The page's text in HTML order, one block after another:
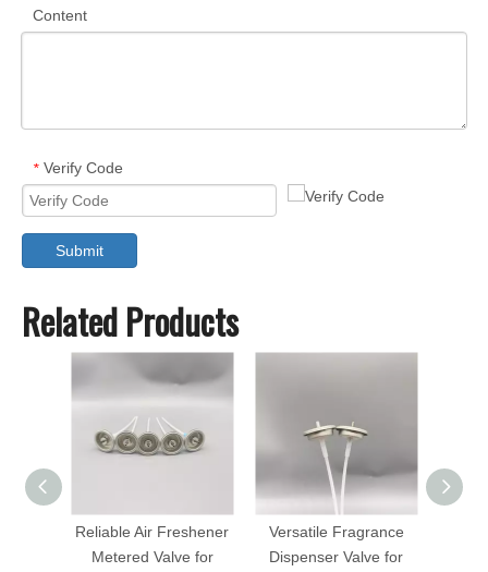
Content
* Verify Code
Submit
Related Products
Reliable Air Freshener
Metered Valve for
Versatile Fragrance
Dispenser Valve for